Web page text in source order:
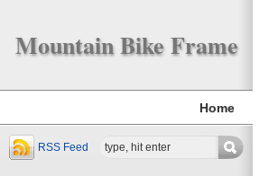
Mountain Bike Frame
Home
RSS Feed